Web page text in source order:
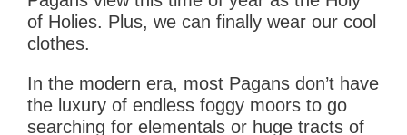
of Holies. Plus, we can finally wear our cool
clothes.
In the modern era, most Pagans don’t have
the luxury of endless foggy moors to go
searching for elementals or huge tracts of